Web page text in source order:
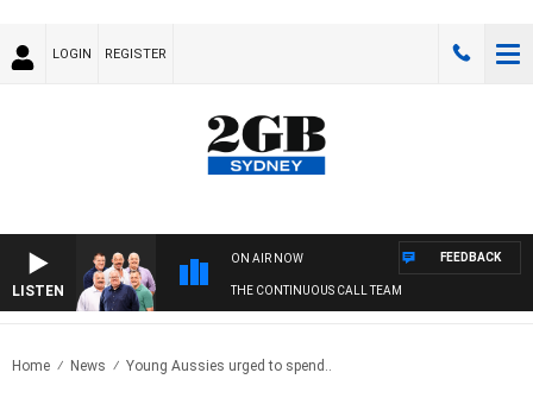
LOGIN REGISTER
LISTEN
ON AIR NOW
THE CONTINUOUS CALL TEAM
FEEDBACK
Home News Young Aussies urged to spend..